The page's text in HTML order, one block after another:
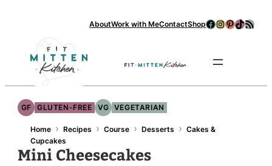
content
AboutWork with MeContactShopFacebook
Instagram
Pinterest
TikTok
RSS Feed
GF GLUTEN-FREE VG VEGETARIAN
Home › Recipes › Course › Desserts › Cakes &
Cupcakes
Mini Cheesecakes